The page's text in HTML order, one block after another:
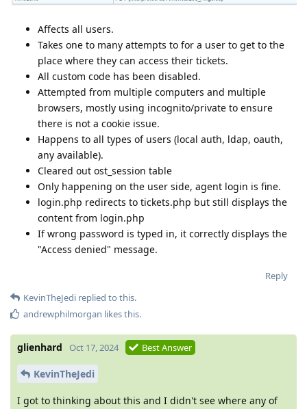
Affects all users.
Takes one to many attempts to for a user to get to the
place where they can access their tickets.
All custom code has been disabled.
Attempted from multiple computers and multiple
browsers, mostly using incognito/private to ensure
there is not a cookie issue.
Happens to all types of users (local auth, ldap, oauth,
any available).
Cleared out ost_session table
Only happening on the user side, agent login is fine.
login.php redirects to tickets.php but still displays the
content from login.php
If wrong password is typed in, it correctly displays the
"Access denied" message.
Reply
KevinTheJedi replied to this.
andrewphilmorgan likes this.
glienhard Oct 17, 2024 Best Answer
KevinTheJedi
I got to thinking about this and I didn't see where any of